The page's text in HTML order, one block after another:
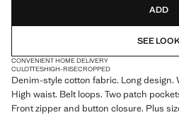
ADD
SEE
CONVENIENT HOME DELIVERY
CULOTTESHIGH-RISECROPPED
Denim-style cotton fabric. Long design.
High waist. Belt loops. Two patch
Front zipper and button closure. Plus